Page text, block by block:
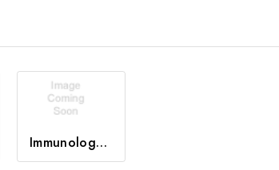
Immunology Consultant Laboratory